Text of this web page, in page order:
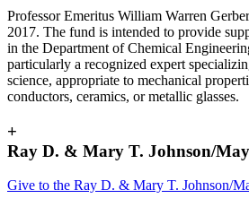
Professor Emeritus William Warren
2017. The fund is intended to provide
in the Department of Chemical
particularly a recognized expert
science, appropriate to mechanical
conductors, ceramics, or metallic glasses.
+
Ray D. & Mary T. Johnson/
Give to the Ray D. & Mary T. Johnson/